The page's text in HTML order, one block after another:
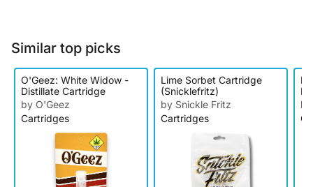
Similar top picks
O'Geez: White Widow -
Distillate Cartridge
by O'Geez
Cartridges
Lime Sorbet Cartridge
(Snicklefritz)
by Snickle Fritz
Cartridges